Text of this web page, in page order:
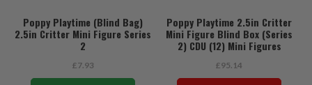
Poppy Playtime (Blind Bag)
2.5in Critter Mini Figure Series
2
£7.93
Poppy Playtime 2.5in Critter
Mini Figure Blind Box (Series
2) CDU (12) Mini Figures
£95.14